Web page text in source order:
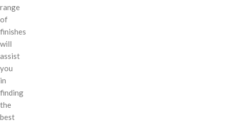
range
of
finishes
will
assist
you
in
finding
the
best